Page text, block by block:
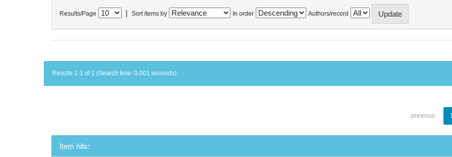
Results/Page Sort items by In order Authors/record
Results 1-1 of 1 (Search time: 0.001 seconds).
previous
Item hits: